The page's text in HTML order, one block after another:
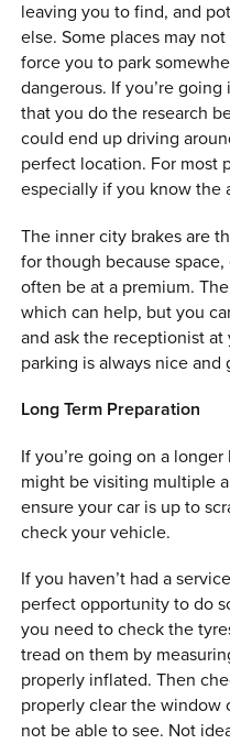
leaving you to find, and
else. Some places may
force you to park
dangerous. If you’re
that you do the research
could end up driving
perfect location. For most
especially if you know the
The inner city brakes are
for though because
often be at a premium.
which can help, but you
and ask the receptionist
parking is always nice
Long Term Preparation
If you’re going on a
might be visiting multiple
ensure your car is up to
check your vehicle.
If you haven’t had a
perfect opportunity to do
you need to check the
tread on them by
properly inflated. Then
properly clear the window
not be able to see. Not